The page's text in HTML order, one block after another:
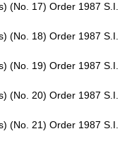
(No. 17) Order 1987 S.I.
(No. 18) Order 1987 S.I.
(No. 19) Order 1987 S.I.
(No. 20) Order 1987 S.I.
(No. 21) Order 1987 S.I.